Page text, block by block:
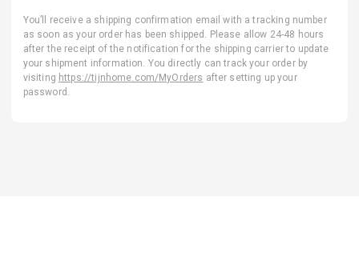
You’ll receive a shipping confirmation email with a tracking number
as soon as your order has been shipped. Please allow 24-48 hours
after the receipt of the notification for the shipping carrier to update
your shipment information. You directly can track your order by
visiting https://tijnhome.com/MyOrders after setting up your
password.